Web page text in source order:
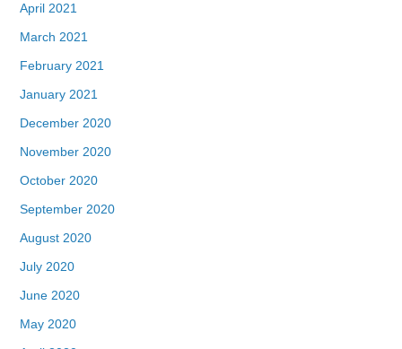
April 2021
March 2021
February 2021
January 2021
December 2020
November 2020
October 2020
September 2020
August 2020
July 2020
June 2020
May 2020